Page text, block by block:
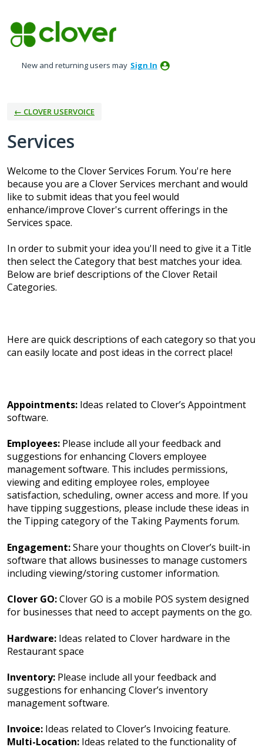
to
content
New and returning users may Sign In
← CLOVER USERVOICE
Services
Welcome to the Clover Services Forum. You're here
because you are a Clover Services merchant and would
like to submit ideas that you feel would
enhance/improve Clover's current offerings in the
Services space.
In order to submit your idea you'll need to give it a Title
then select the Category that best matches your idea.
Below are brief descriptions of the Clover Retail
Categories.
Here are quick descriptions of each category so that you
can easily locate and post ideas in the correct place!
Appointments: Ideas related to Clover’s Appointment
software.
Employees: Please include all your feedback and
suggestions for enhancing Clovers employee
management software. This includes permissions,
viewing and editing employee roles, employee
satisfaction, scheduling, owner access and more. If you
have tipping suggestions, please include these ideas in
the Tipping category of the Taking Payments forum.
Engagement:Share your thoughts on Clover’s built-in
software that allows businesses to manage customers
including viewing/storing customer information.
Clover GO:Clover GO is a mobile POS system designed
for businesses that need to accept payments on the go.
Hardware: Ideas related to Clover hardware in the
Restaurant space
Inventory: Please include all your feedback and
suggestions for enhancing Clover’s inventory
management software.
Invoice: Ideas related to Clover’s Invoicing feature.
Multi-Location: Ideas related to the functionality of